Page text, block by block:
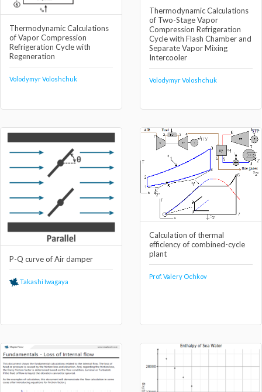
Thermodynamic Calculations
of Vapor Compression
Refrigeration Cycle with
Regeneration
Volodymyr Voloshchuk
Thermodynamic Calculations
of Two-Stage Vapor
Compression Refrigeration
Cycle with Flash Chamber and
Separate Vapor Mixing
Intercooler
Volodymyr Voloshchuk
P-Q curve of Air damper
Takashi Iwagaya
Calculation of thermal
efficiency of combined-cycle
plant
Prof. Valery Ochkov